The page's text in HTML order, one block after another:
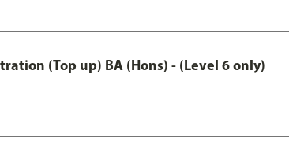
(Top up) BA (Hons) - (Level 6 only)